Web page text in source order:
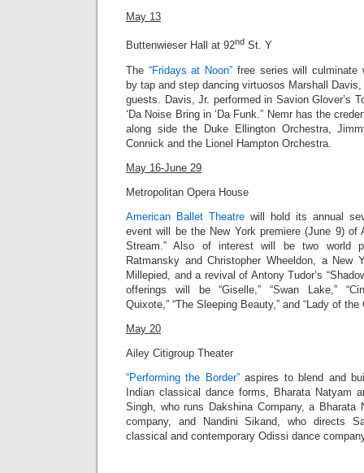
May 13
Buttenwieser Hall at 92nd St. Y
The “Fridays at Noon” free series will culminate
by tap and step dancing virtuosos Marshall
guests.
Davis, Jr. performed in Savion Glover’s
‘Da Noise Bring in ‘Da Funk .” Nemr has the
along side the Duke Ellington Orchestra,
Connick and the Lionel Hampton Orchestra.
May 16-June 29
Metropolitan Opera House
American Ballet Theatre will hold its annual
event will be the New York premiere (June 9) of
Stream.” Also of interest will be two world
Ratmansky and Christopher Wheeldon, a New
Millepied, and a revival of Antony Tudor’s
offerings will be “Giselle,” “Swan Lake,”
Quixote,” “The Sleeping Beauty,” and “Lady of the
May 20
Ailey Citigroup Theater
“Performing the Border”aspires to blend and
Indian classical dance forms, Bharata Natyam
Singh, who runs Dakshina Company, a Bharata
company, and Nandini Sikand, who directs
classical and contemporary Odissi dance